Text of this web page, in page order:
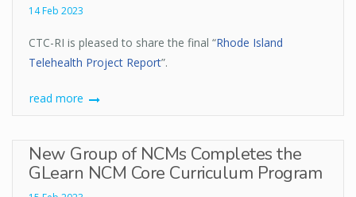
14 Feb 2023
CTC-RI is pleased to share the final “Rhode Island
Telehealth Project Report”.
read more
New Group of NCMs Completes the
GLearn NCM Core Curriculum Program